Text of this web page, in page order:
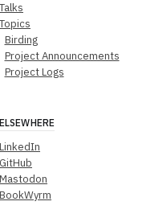
Talks
Topics
Birding
Project Announcements
Project Logs
ELSEWHERE
LinkedIn
GitHub
Mastodon
BookWyrm